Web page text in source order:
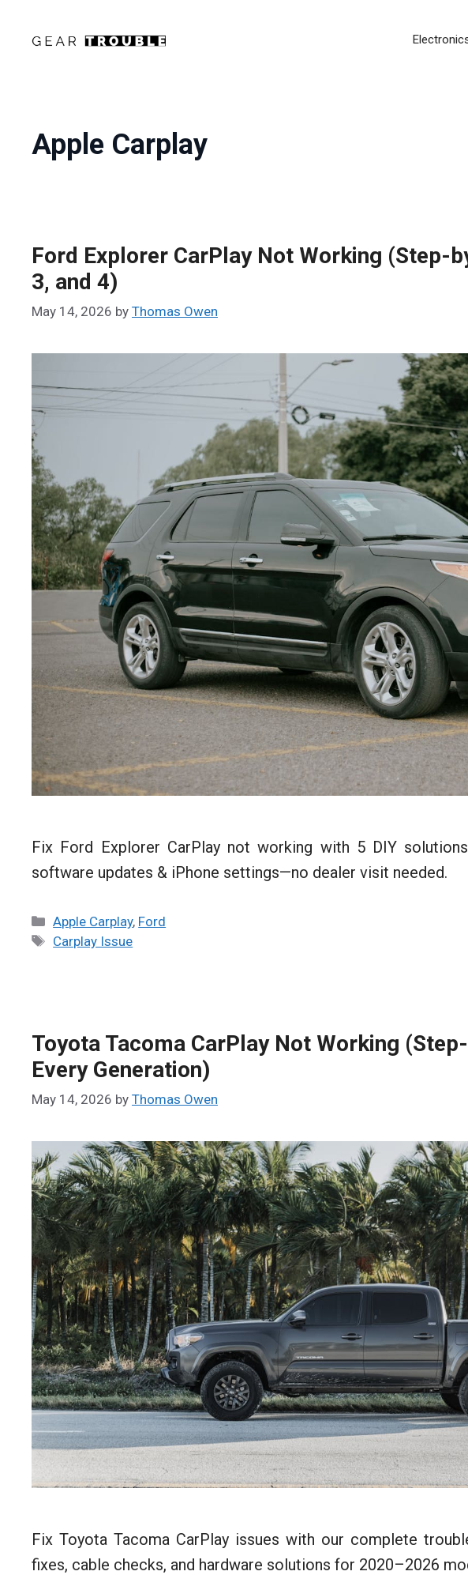
Apple Carplay
Ford Explorer CarPlay Not Working (Step-
3, and 4)
May 14, 2026 by Thomas Owen
Fix Ford Explorer CarPlay not working with 5 DIY
software updates & iPhone settings—no dealer visit needed.
Categories
Apple Carplay, Ford
Tags
Carplay Issue
Toyota Tacoma CarPlay Not Working
Every Generation)
May 14, 2026 by Thomas Owen
Fix Toyota Tacoma CarPlay issues with our complete
fixes, cable checks, and hardware solutions for 2020–2026